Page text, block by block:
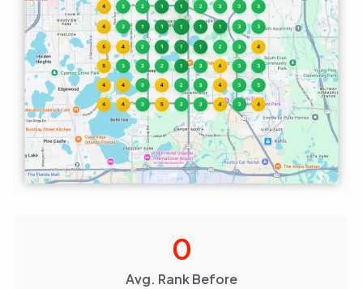
Avg. Rank Before
0